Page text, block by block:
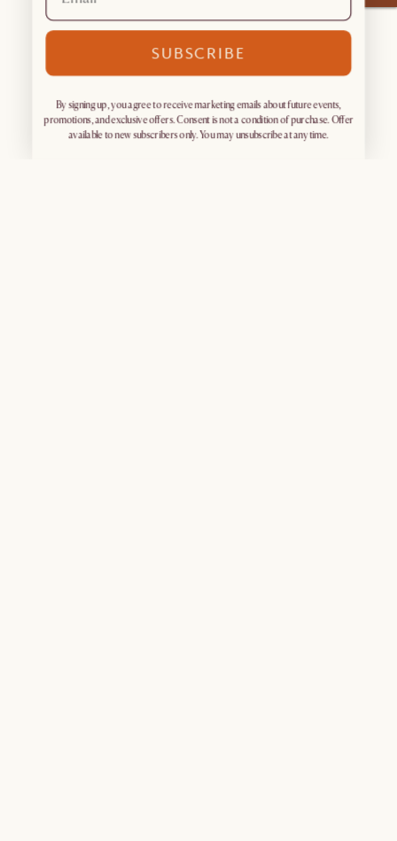
SUBSCRIBE
By signing up, you agree to receive marketing emails about future events,
promotions, and exclusive offers. Consent is not a condition of purchase. Offer
available to new subscribers only. You may unsubscribe at any time.